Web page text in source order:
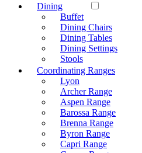
Dining
Buffet
Dining Chairs
Dining Tables
Dining Settings
Stools
Coordinating Ranges
Lyon
Archer Range
Aspen Range
Barossa Range
Brenna Range
Byron Range
Capri Range